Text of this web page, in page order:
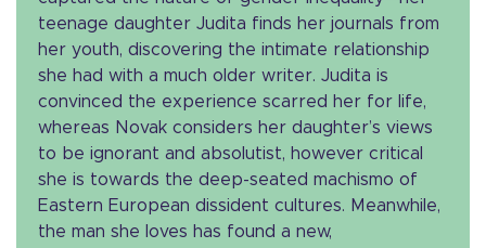
teenage daughter Judita finds her journals from
her youth, discovering the intimate relationship
she had with a much older writer. Judita is
convinced the experience scarred her for life,
whereas Novak considers her daughter’s views
to be ignorant and absolutist, however critical
she is towards the deep-seated machismo of
Eastern European dissident cultures. Meanwhile,
the man she loves has found a new,